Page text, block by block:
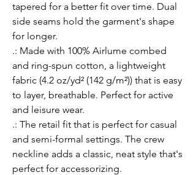
tapered for a better fit over time. Dual
side seams hold the garment's shape
for longer.
.: Made with 100% Airlume combed
and ring-spun cotton, a lightweight
fabric (4.2 oz/yd² (142 g/m²)) that is easy
to layer, breathable. Perfect for active
and leisure wear.
.: The retail fit that is perfect for casual
and semi-formal settings. The crew
neckline adds a classic, neat style that's
perfect for accessorizing.